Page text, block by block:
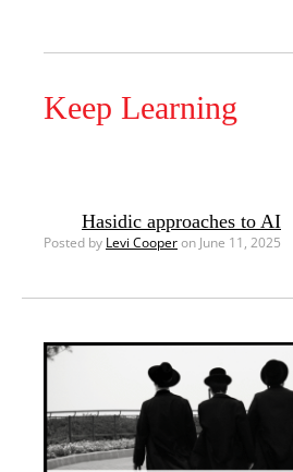
Keep Learning
Hasidic approaches to AI
Posted by Levi Cooperon June 11, 2025